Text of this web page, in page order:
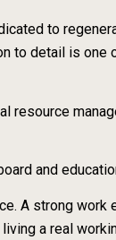
to
to detail is
resource
and
A strong work
a real